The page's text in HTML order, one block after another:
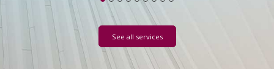
See all services